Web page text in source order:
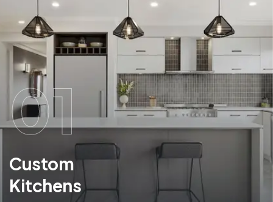
01
Custom
Kitchens